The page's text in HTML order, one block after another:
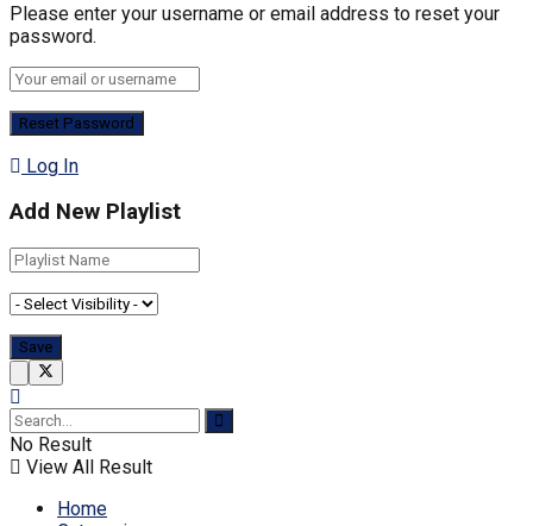
Please enter your username or email address to reset your
password.
Log In
Add New Playlist
No Result
View All Result
Home